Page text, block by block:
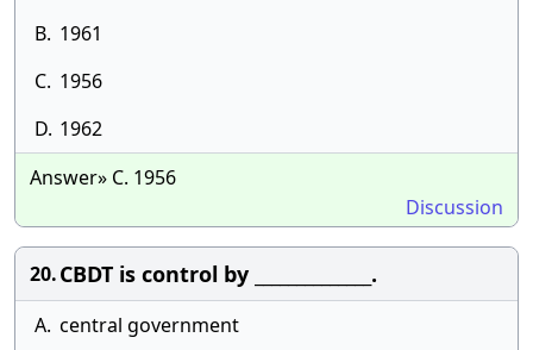
B. 1961
C. 1956
D. 1962
Answer» C. 1956
Discussion
20.CBDT is control by ______________.
A. central government